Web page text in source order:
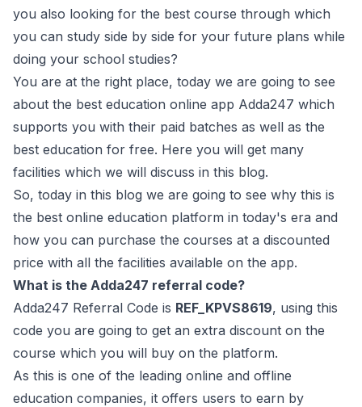
you also looking for the best course through which
you can study side by side for your future plans while
doing your school studies?
You are at the right place, today we are going to see
about the best education online app Adda247 which
supports you with their paid batches as well as the
best education for free. Here you will get many
facilities which we will discuss in this blog.
So, today in this blog we are going to see why this is
the best online education platform in today's era and
how you can purchase the courses at a discounted
price with all the facilities available on the app.
What is the Adda247 referral code?
Adda247 Referral Code is REF_KPVS8619, using this
code you are going to get an extra discount on the
course which you will buy on the platform.
As this is one of the leading online and offline
education companies, it offers users to earn by